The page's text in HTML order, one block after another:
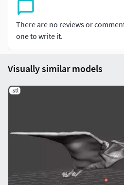
Size: 85.85mm width x29.1mm
upscaled as needed)
There are no reviews or
one to write it.
Visually similar models
.stl